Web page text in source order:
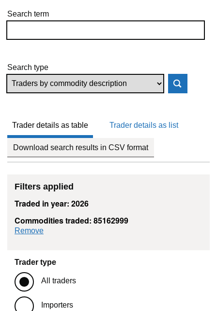
Skip to results
Search term
Search type
Trader details as table Trader details as list
Download search results in CSV format
Filters applied
Traded in year: 2026
Commodities traded: 85162999
Remove
Trader type
All traders
Importers